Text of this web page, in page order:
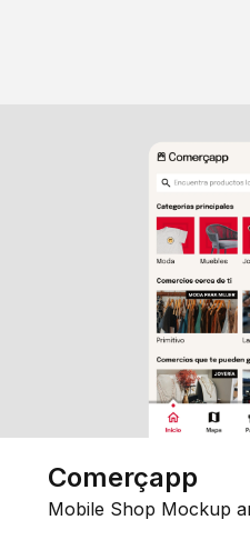
Comerçapp
Mobile Shop Mockup